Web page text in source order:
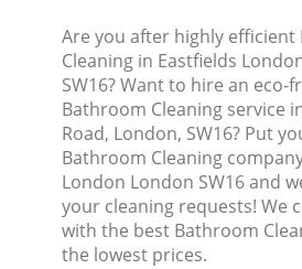
Are you after highly efficient
Cleaning in Eastfields
SW16? Want to hire an eco-
Bathroom Cleaning service
Road, London, SW16? Put
Bathroom Cleaning
London London SW16 and
your cleaning requests! We
with the best Bathroom
the lowest prices.